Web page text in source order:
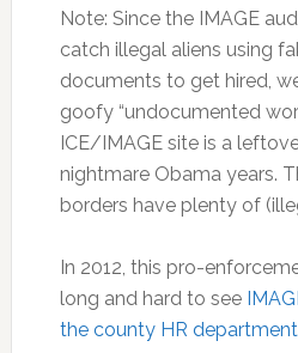
Note: Since the IMAGE
catch illegal aliens using
documents to get hired,
goofy “undocumented
ICE/IMAGE site is a
nightmare Obama years.
borders have plenty of
In 2012, this pro-
long and hard to see
the county HR department